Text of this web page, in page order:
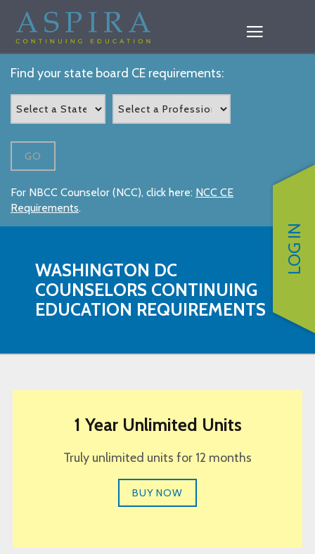
LOG IN
Find your state board CE requirements:
GO
For NBCC Counselor (NCC), click here: NCC CE
Requirements.
WASHINGTON DC
COUNSELORS CONTINUING
EDUCATION REQUIREMENTS
1 Year Unlimited Units
Truly unlimited units for 12 months
BUY NOW